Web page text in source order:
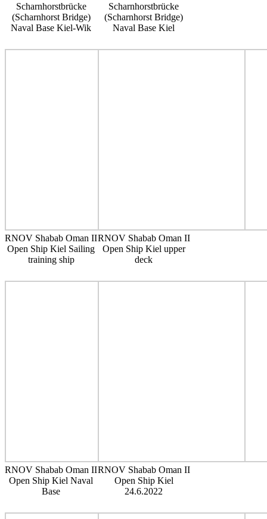
Scharnhorstbrücke
(Scharnhorst Bridge)
Naval Base Kiel-Wik
Scharnhorstbrücke
(Scharnhorst Bridge)
Naval Base Kiel
RNOV Shabab Oman II
Open Ship Kiel Sailing
training ship
RNOV Shabab Oman II
Open Ship Kiel upper
deck
RNOV Shabab Oman II
Open Ship Kiel Naval
Base
RNOV Shabab Oman II
Open Ship Kiel
24.6.2022